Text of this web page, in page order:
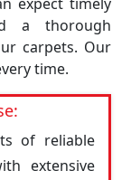
a thorough
carpets. Our
time.
of reliable
extensive